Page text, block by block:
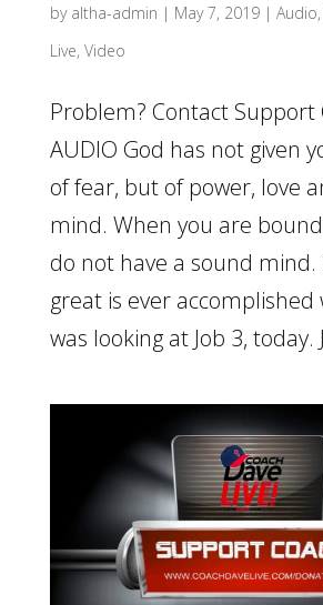
by altha-admin | May 7, 2019| Audio,
Live, Video
Problem? Contact Support
AUDIO God has not given
of fear, but of power, love
mind. When you are
do not have a sound mind.
great is ever accomplished
was looking at Job 3, today.